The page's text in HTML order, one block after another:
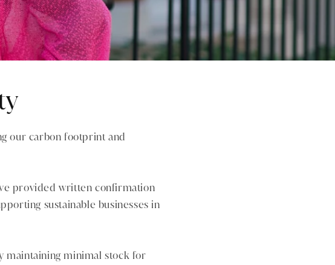
our carbon footprint and
provided written confirmation
sustainable businesses in
maintaining minimal stock for